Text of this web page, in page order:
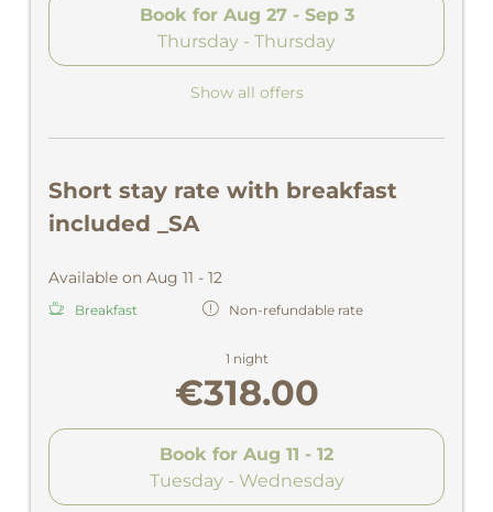
Book for Aug 27 - Sep 3
Thursday - Thursday
Show all offers
Short stay rate with breakfast
included _SA
Available on Aug 11 - 12
Breakfast Non-refundable rate
1 night
€318.00
Book for Aug 11 - 12
Tuesday - Wednesday